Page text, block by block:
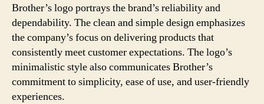
Brother’s logo portrays the brand’s reliability and
dependability. The clean and simple design emphasizes
the company’s focus on delivering products that
consistently meet customer expectations. The logo’s
minimalistic style also communicates Brother’s
commitment to simplicity, ease of use, and user-friendly
experiences.